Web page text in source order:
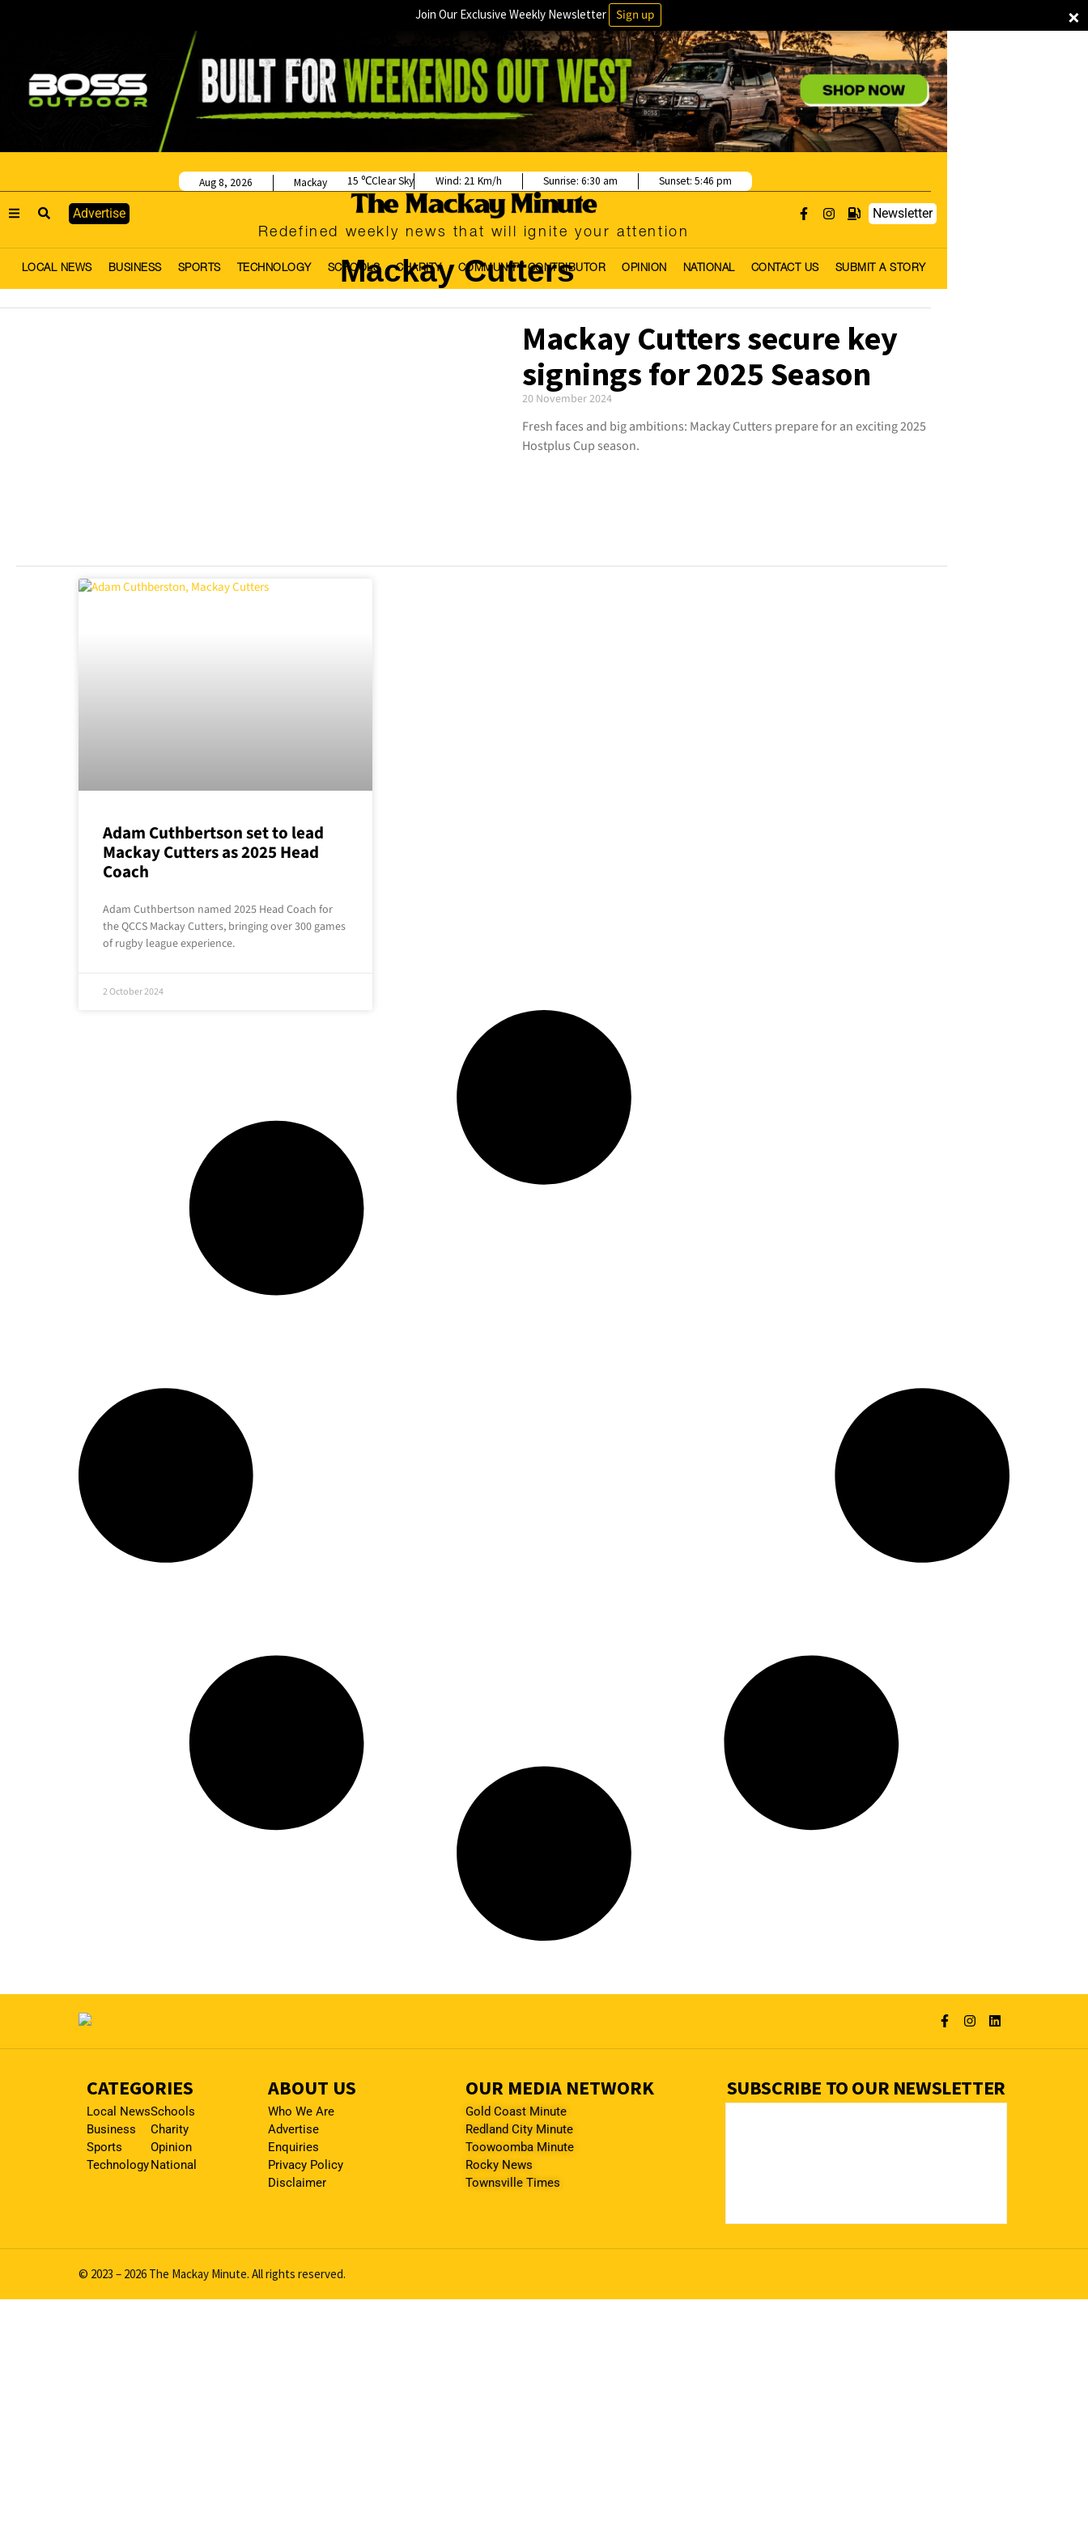
×
Join Our Exclusive Weekly Newsletter Sign up
Advertise
Redefined weekly news that will ignite your attention
Newsletter
LOCAL NEWS BUSINESS SPORTS TECHNOLOGY SCHOOLS CHARITY COMMUNITY CONTRIBUTOR OPINION NATIONAL CONTACT US SUBMIT A STORY
Mackay
Aug 8, 2026 15 Clear Sky Wind: 21 Km/h Sunrise: 6:30 am Sunset: 5:46 pm
Mackay Cutters
Mackay Cutters secure key
signings for 2025 Season
20 November 2024
Fresh faces and big ambitions: Mackay Cutters prepare for an exciting 2025
Hostplus Cup season.
Adam Cuthbertson set to lead
Mackay Cutters as 2025 Head
Coach
Adam Cuthbertson named 2025 Head Coach for
the QCCS Mackay Cutters, bringing over 300 games
of rugby league experience.
2 October 2024
CATEGORIES
Local News
Business
Sports
Technology
Schools
Charity
Opinion
National
ABOUT US
Who We Are
Advertise
Enquiries
Privacy Policy
Disclaimer
OUR MEDIA NETWORK
Gold Coast Minute
Redland City Minute
Toowoomba Minute
Rocky News
Townsville Times
SUBSCRIBE TO OUR NEWSLETTER
© 2023 – 2026 The Mackay Minute. All rights reserved.